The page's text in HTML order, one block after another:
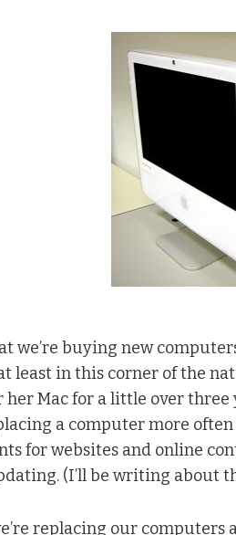
we’re buying new
least in this corner of the
her Mac for a little over
a computer more
for websites and online
(I’ll be writing about
replacing our computers